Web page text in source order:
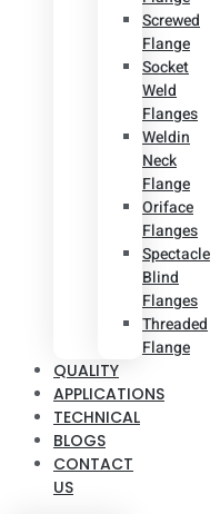
Screwed
Flange
Socket
Weld
Flanges
Weldin
Neck
Flange
Oriface
Flanges
Spectacle
Blind
Flanges
Threaded
Flange
QUALITY
APPLICATIONS
TECHNICAL
BLOGS
CONTACT
US